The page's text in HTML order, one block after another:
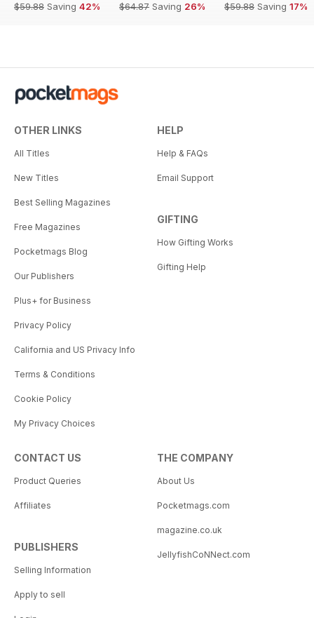
$59.88 Saving 42%
$64.87 Saving 26%
$59.88 Saving 17%
OTHER LINKS
All Titles
New Titles
Best Selling Magazines
Free Magazines
Pocketmags Blog
Our Publishers
Plus+ for Business
Privacy Policy
California and US Privacy Info
Terms & Conditions
Cookie Policy
My Privacy Choices
HELP
Help & FAQs
Email Support
GIFTING
How Gifting Works
Gifting Help
CONTACT US
Product Queries
Affiliates
PUBLISHERS
Selling Information
Apply to sell
THE COMPANY
About Us
Pocketmags.com
magazine.co.uk
JellyfishCoNNect.com